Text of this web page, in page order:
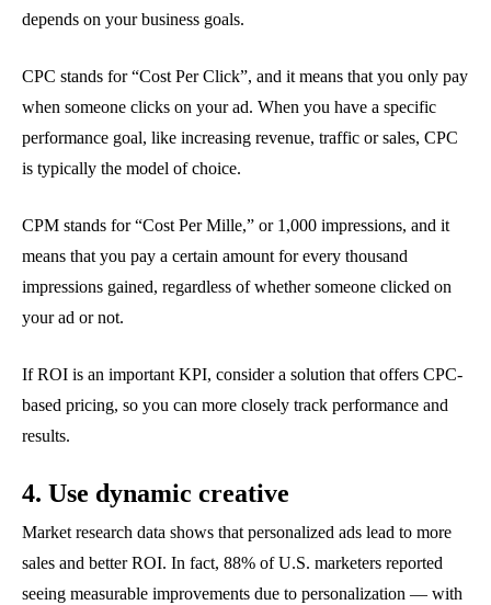
depends on your business goals.
CPC stands for “Cost Per Click”, and it means that you only pay
when someone clicks on your ad. When you have a specific
performance goal, like increasing revenue, traffic or sales, CPC
is typically the model of choice.
CPM stands for “Cost Per Mille,” or 1,000 impressions, and it
means that you pay a certain amount for every thousand
impressions gained, regardless of whether someone clicked on
your ad or not.
If ROI is an important KPI, consider a solution that offers CPC-
based pricing, so you can more closely track performance and
results.
4. Use dynamic creative
Market research data shows that personalized ads lead to more
sales and better ROI. In fact, 88% of U.S. marketers reported
seeing measurable improvements due to personalization — with